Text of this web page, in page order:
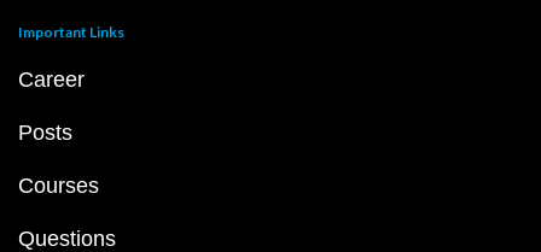
Important Links
Career
Posts
Courses
Questions